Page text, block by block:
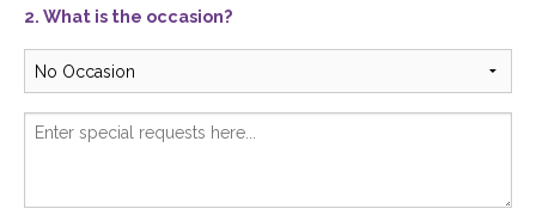
2. What is the occasion?